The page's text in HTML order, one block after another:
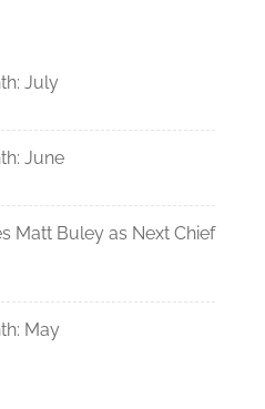
July
June
Matt Buley as Next Chief
May